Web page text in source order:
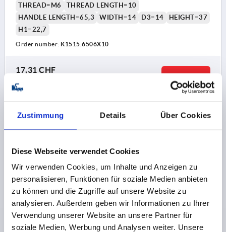
Zustimmung Details Über Cookies
Diese Webseite verwendet Cookies
Wir verwenden Cookies, um Inhalte und Anzeigen zu
personalisieren, Funktionen für soziale Medien anbieten
zu können und die Zugriffe auf unsere Website zu
analysieren. Außerdem geben wir Informationen zu Ihrer
Verwendung unserer Website an unsere Partner für
soziale Medien, Werbung und Analysen weiter. Unsere
THREAD=M6
THREAD LENGTH=10
HANDLE LENGTH=65,3
WIDTH=14 D3=14
HEIGHT=37
H1=22,7
Order number: K1515.6506X10
17,31 CHF
plus shipping costs
DETAILS
K1515
H=37, WITH EXTERNAL THREAD, STAINLESS STEEL
1.4404 POLISHED